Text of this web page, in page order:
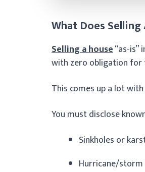
What Does Selling
Selling a house“as-
with zero obligation for
This comes up a lot with
You must disclose
Sinkholes or
Hurricane/storm